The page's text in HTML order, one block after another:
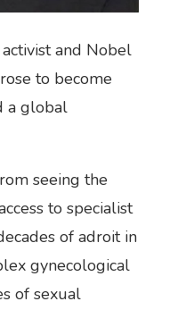
and Nobel
to become
a global
seeing the
to specialist
of adroit in
gynecological
of sexual